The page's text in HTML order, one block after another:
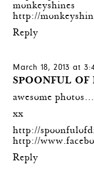
monkeyshines
http://
Reply
March 18, 2013 at
SPOONFUL
awesome
xx
http://
http://
Reply